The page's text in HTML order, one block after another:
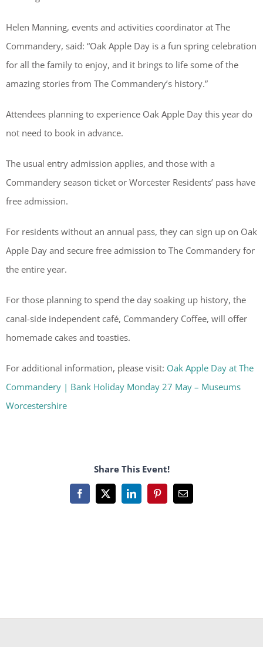
Helen Manning, events and activities coordinator at The
Commandery, said: “Oak Apple Day is a fun spring celebration
for all the family to enjoy, and it brings to life some of the
amazing stories from The Commandery’s history.”
Attendees planning to experience Oak Apple Day this year do
not need to book in advance.
The usual entry admission applies, and those with a
Commandery season ticket or Worcester Residents’ pass have
free admission.
For residents without an annual pass, they can sign up on Oak
Apple Day and secure free admission to The Commandery for
the entire year.
For those planning to spend the day soaking up history, the
canal-side independent café, Commandery Coffee, will offer
homemade cakes and toasties.
For additional information, please visit: Oak Apple Day at The
Commandery | Bank Holiday Monday 27 May – Museums
Worcestershire
Share This Event!
Facebook
X LinkedInPinterestEmail